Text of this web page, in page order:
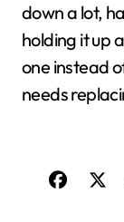
down a lot,
holding it up
one instead
needs